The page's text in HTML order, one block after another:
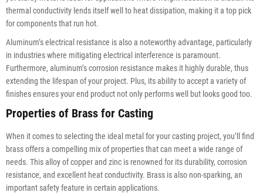
thermal conductivity lends itself well to heat dissipation, making it a top pick
for components that run hot.
Aluminum’s electrical resistance is also a noteworthy advantage, particularly
in industries where mitigating electrical interference is paramount.
Furthermore, aluminum’s corrosion resistance makes it highly durable, thus
extending the lifespan of your project. Plus, its ability to accept a variety of
finishes ensures your end product not only performs well but looks good too.
Properties of Brass for Casting
When it comes to selecting the ideal metal for your casting project, you’ll find
brass offers a compelling mix of properties that can meet a wide range of
needs. This alloy of copper and zinc is renowned for its durability, corrosion
resistance, and excellent heat conductivity. Brass is also non-sparking, an
important safety feature in certain applications.